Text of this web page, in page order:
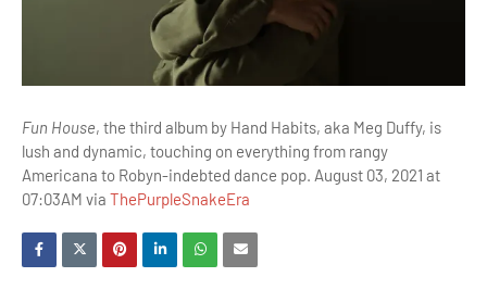
Fun House, the third album by Hand Habits, aka Meg Duffy, is
lush and dynamic, touching on everything from rangy
Americana to Robyn-indebted dance pop. August 03, 2021 at
07:03AM via ThePurpleSnakeEra